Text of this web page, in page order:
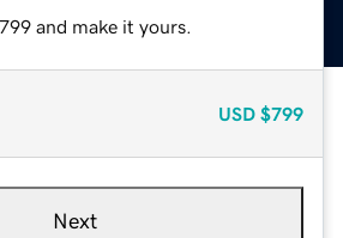
and make it yours.
USD $799
Next